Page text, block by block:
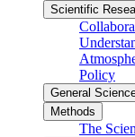
Scientific
Policy
General
Methods
The